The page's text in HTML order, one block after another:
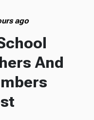
ago
And